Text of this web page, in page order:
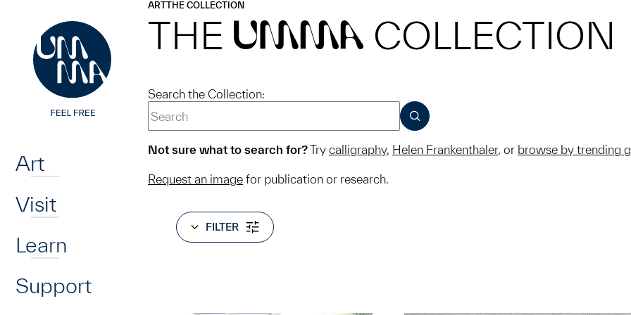
Art
Visit
Learn
Support
ARTTHE COLLECTION
THE UMMA COLLECTION
Search the Collection:
SUBMIT
Not sure what to search for?Try calligraphy, Helen Frankenthaler, or browse by trending
Request an image for publication or research.
FILTER